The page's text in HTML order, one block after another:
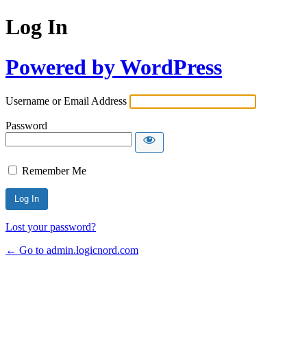
Log In
Powered by WordPress
Username or Email Address
Password
Remember Me
Lost your password?
← Go to admin.logicnord.com